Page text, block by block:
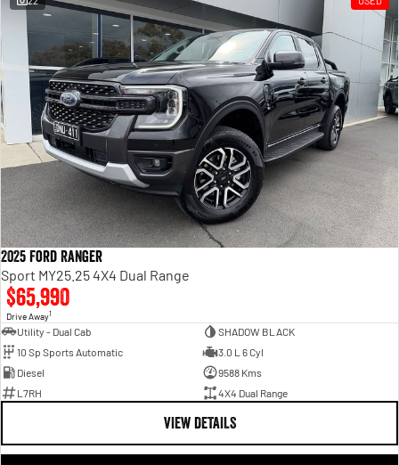
Powerful 3.0L I6 SST High
Output Hurricane Engine
2500 Range
2500 Laramie® Cummins High
Output
6.7L Cummins Turbo Diesel
Engine
3500 Range
3500 Laramie® Cummins High
Output
6.7L Cummins Turbo Diesel
Engine
2025 Ford Ranger
Sport MY25.25 4X4 Dual Range
$65,990
Drive Away1
Utility - Dual Cab
SHADOW BLACK
10 Sp Sports Automatic
3.0 L 6 Cyl
Diesel
9588 Kms
L7RH
4X4 Dual Range
VIEW DETAILS